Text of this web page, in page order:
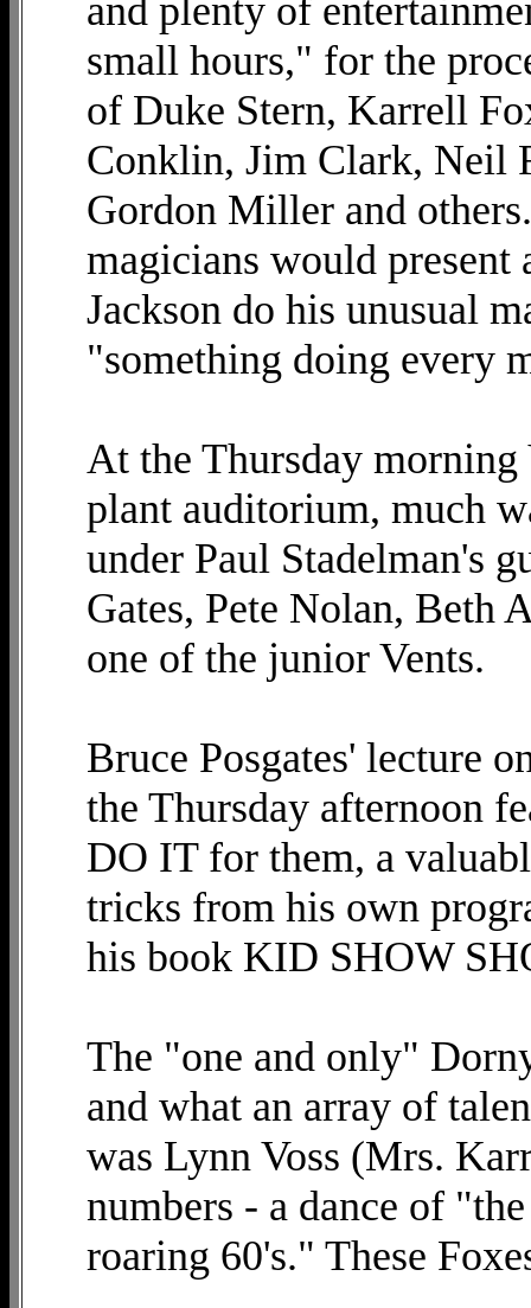
and plenty of
small hours," for the
of Duke Stern, Karrell
Conklin, Jim Clark, Neil
Gordon Miller and
magicians would present
Jackson do his unusual
"something doing every
At the Thursday
plant auditorium, much
under Paul Stadelman's
Gates, Pete Nolan, Beth
one of the junior Vents.
Bruce Posgates' lecture
the Thursday afternoon
DO IT for them, a
tricks from his own
his book KID SHOW
The "one and only"
and what an array of
was Lynn Voss (Mrs.
numbers - a dance of
roaring 60's." These